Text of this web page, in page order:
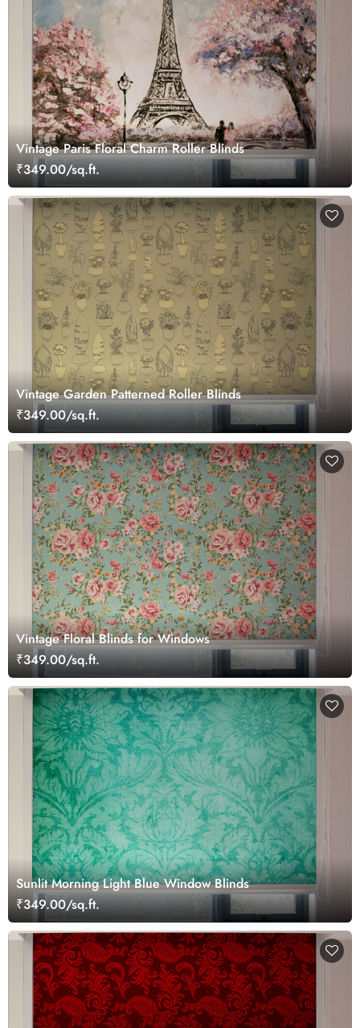
Vintage Paris Floral Charm Roller Blinds
₹349.00/sq.ft.
Vintage Garden Patterned Roller Blinds
₹349.00/sq.ft.
Vintage Floral Blinds for Windows
₹349.00/sq.ft.
Sunlit Morning Light Blue Window Blinds
₹349.00/sq.ft.